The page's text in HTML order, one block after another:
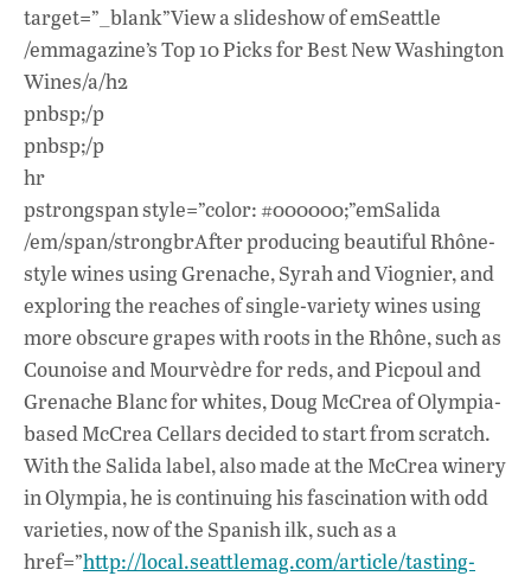
target=”_blank”View a slideshow of emSeattle
/emmagazine’s Top 10 Picks for Best New Washington
Wines/a/h2
pnbsp;/p
pnbsp;/p
hr
pstrongspan style=”color: #000000;”emSalida
/em/span/strongbrAfter producing beautiful Rhône-
style wines using Grenache, Syrah and Viognier, and
exploring the reaches of single-variety wines using
more obscure grapes with roots in the Rhône, such as
Counoise and Mourvèdre for reds, and Picpoul and
Grenache Blanc for whites, Doug McCrea of Olympia-
based McCrea Cellars decided to start from scratch.
With the Salida label, also made at the McCrea winery
in Olympia, he is continuing his fascination with odd
varieties, now of the Spanish ilk, such as a
href=”http://local.seattlemag.com/article/tasting-